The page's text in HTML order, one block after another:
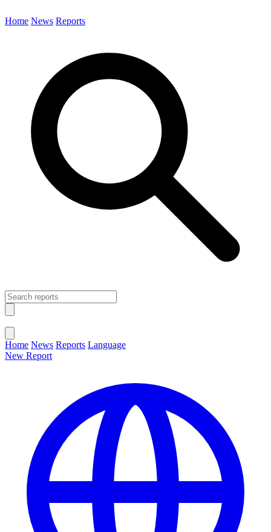
Home News Reports
Home News Reports Language
New Report